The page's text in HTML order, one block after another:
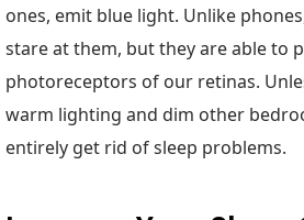
ones, emit blue light. Unlike
stare at them, but they are able to
photoreceptors of our retinas.
warm lighting and dim other
entirely get rid of sleep problems.